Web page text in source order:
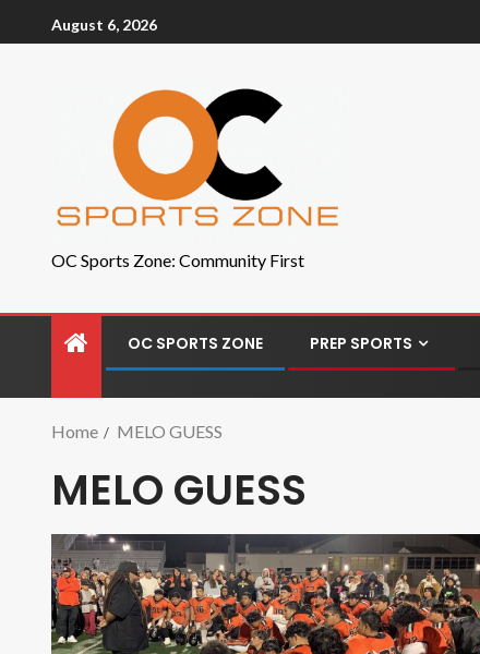
August 6, 2026
OC Sports Zone: Community First
OC SPORTS ZONE PREP SPORTS
Home MELO GUESS
MELO GUESS